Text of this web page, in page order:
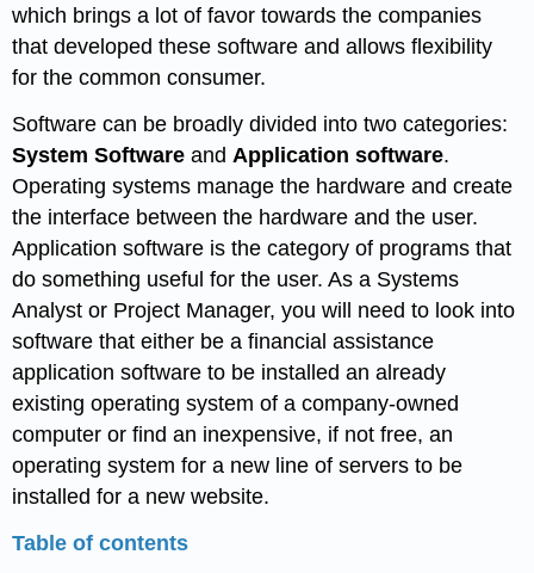
which brings a lot of favor towards the companies
that developed these software and allows flexibility
for the common consumer.
Software can be broadly divided into two categories:
System Software and Application software.
Operating systems manage the hardware and create
the interface between the hardware and the user.
Application software is the category of programs that
do something useful for the user. As a Systems
Analyst or Project Manager, you will need to look into
software that either be a financial assistance
application software to be installed an already
existing operating system of a company-owned
computer or find an inexpensive, if not free, an
operating system for a new line of servers to be
installed for a new website.
Table of contents